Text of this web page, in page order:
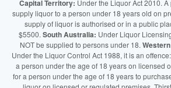
Capital Territory: Under the Liquor Act 2010.
supply liquor to a person under 18 years old on
supply of liquor is authorised or in a public
$5500. South Australia: Under Liquor
NOT be supplied to persons under 18.
Under the Liquor Control Act 1988, it is an
a person under the age of 18 years on licensed
for a person under the age of 18 years to